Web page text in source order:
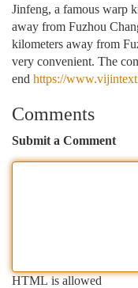
Jinfeng, a famous warp
away from Fuzhou
kilometers away from
very convenient. The
end https://
Comments
Submit a Comment
HTML is allowed